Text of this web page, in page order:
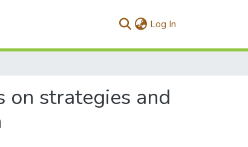
Log In
on strategies and